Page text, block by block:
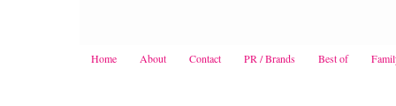
Home About Contact PR / Brands Best of